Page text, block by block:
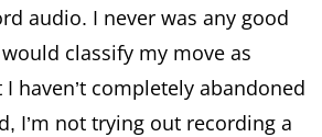
audio. I never was any good
classify my move as
haven’t completely abandoned
I’m not trying out recording a